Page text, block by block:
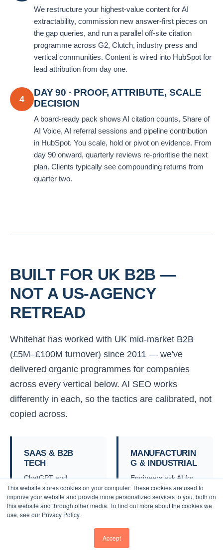
This website stores cookies on your computer. These cookies are used to
improve your website and provide more personalized services to you, both on
this website and through other media. To find out more about the cookies we
use, see our Privacy Policy.
Accept
We restructure your highest-value content for AI
extractability, commission new answer-first pieces on
the gap queries, and run a parallel off-site citation
programme across G2, Clutch, industry press and
vertical communities. Content is wired into HubSpot for
lead attribution from day one.
4
DAY 90 · PROOF, ATTRIBUTE, SCALE
DECISION
A board-ready pack shows AI citation counts, Share of
AI Voice, AI referral sessions and pipeline contribution
in HubSpot. You scale, hold or pivot on evidence. From
day 90 onward, quarterly reviews re-prioritise the next
plan. Clients typically see compounding returns from
quarter two.
BUILT FOR UK B2B —
NOT A US-AGENCY
RETREAD
Whitehat has worked with UK mid-market B2B
(£5M–£100M turnover) since 2011 — we've
delivered organic programmes for companies
across every vertical below. AI SEO works
differently in each, so the tactics are calibrated, not
copied across.
SAAS & B2B
TECH
ChatGPT and
Perplexity dominate
SaaS buyer research.
We make sure your
MANUFACTURIN
G & INDUSTRIAL
Engineers ask AI for
spec-led
recommendations.
We structure product